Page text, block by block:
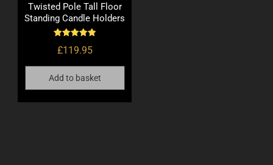
Twisted Pole Tall Floor
Standing Candle Holders
5.00
£119.95
Add to basket